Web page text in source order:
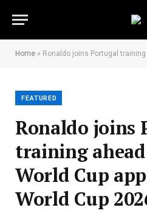
Home » Ronaldo joins Portugal training ahead of
FEATURED
Ronaldo joins
training
World Cup
World Cup